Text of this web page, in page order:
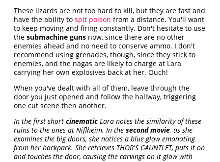
These lizards are not too hard to kill, but they are fast and
have the ability tospit poison from a distance. You'll want
to keep moving and firing constantly. Don't hesitate to use
thesubmachine guns now, since there are no other
enemies ahead and no need to conserve ammo. I don't
recommend using grenades, though, since they stick to
enemies, and the nagas are likely to charge at Lara
carrying her own explosives back at her. Ouch!
When you've dealt with all of them, leave through the
door you just opened and follow the hallway, triggering
one cut scene then another.
In the first shortcinematic Lara notes the similarity of these
ruins to the ones at Niflheim. In thesecond movie, as she
examines the big doors, she notices a blue glow emanating
from her backpack. She retrieves THOR'S GAUNTLET, puts it on
and touches the door, causing the carvings on it glow with